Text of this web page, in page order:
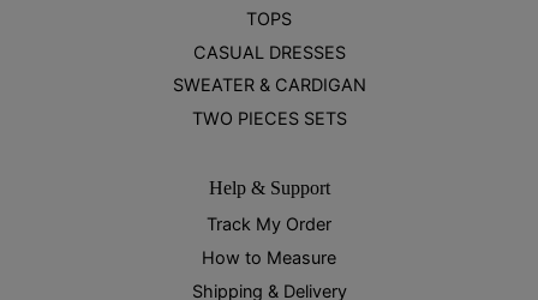
TOPS
CASUAL DRESSES
SWEATER & CARDIGAN
TWO PIECES SETS
Help & Support
Track My Order
How to Measure
Shipping & Delivery